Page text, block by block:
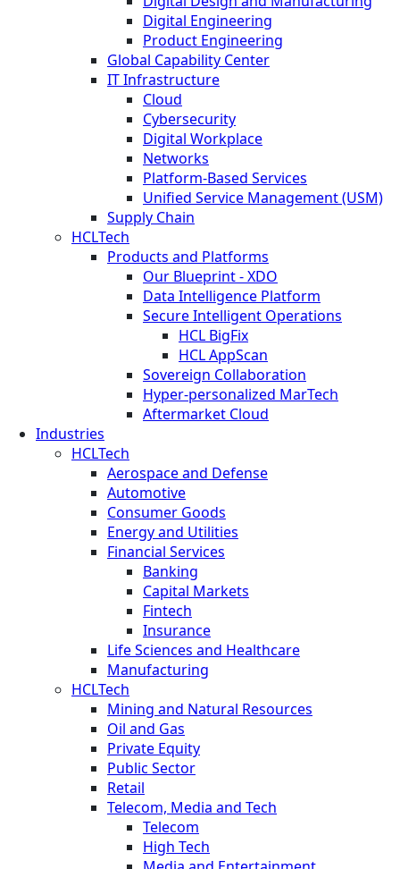
Digital Engineering
Product Engineering
Global Capability Center
IT Infrastructure
Cloud
Cybersecurity
Digital Workplace
Networks
Platform-Based Services
Unified Service Management (USM)
Supply Chain
HCLTech
Products and Platforms
Our Blueprint - XDO
Data Intelligence Platform
Secure Intelligent Operations
HCL BigFix
HCL AppScan
Sovereign Collaboration
Hyper-personalized MarTech
Aftermarket Cloud
Industries
HCLTech
Aerospace and Defense
Automotive
Consumer Goods
Energy and Utilities
Financial Services
Banking
Capital Markets
Fintech
Insurance
Life Sciences and Healthcare
Manufacturing
HCLTech
Mining and Natural Resources
Oil and Gas
Private Equity
Public Sector
Retail
Telecom, Media and Tech
Telecom
High Tech